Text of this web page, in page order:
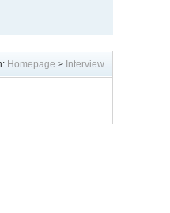
Homepage > Interview